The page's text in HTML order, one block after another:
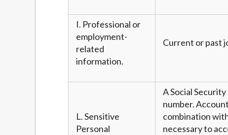
I. Professional or
employment-
related
information.
Current or past
L. Sensitive
Personal
A Social
number.
combination
necessary to